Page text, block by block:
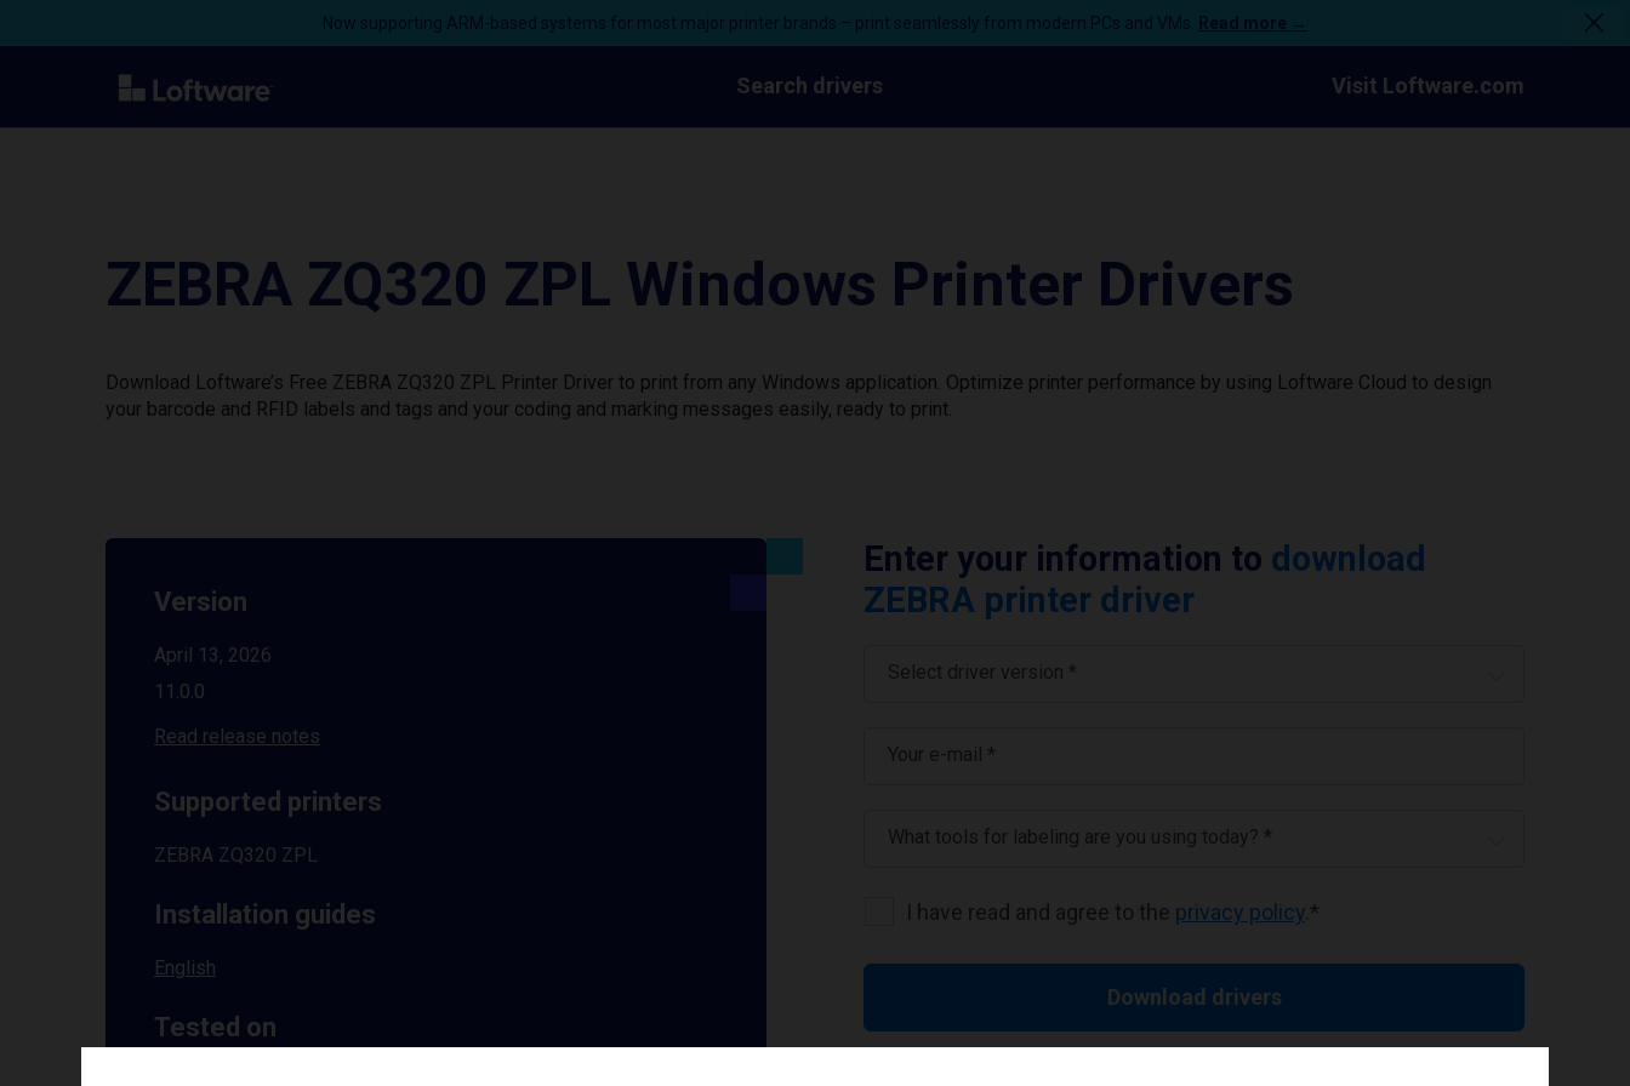
Now supporting ARM-based systems for most major printer brands – print seamlessly from modern PCs and VMs. Read more →
Search drivers Visit Loftware.com
ZEBRA ZQ320 ZPL Windows Printer Drivers
Download Loftware’s Free ZEBRA ZQ320 ZPL Printer Driver to print from any Windows application. Optimize printer performance by using Loftware Cloud to design
your barcode and RFID labels and tags and your coding and marking messages easily, ready to print.
Version
April 13, 2026
11.0.0
Read release notes
Supported printers
ZEBRA ZQ320 ZPL
Installation guides
English
Tested on
Enter your information to download
ZEBRA printer driver
Select driver version *
Your e-mail *
What tools for labeling are you using today? *
I have read and agree to the privacy policy *
Download drivers